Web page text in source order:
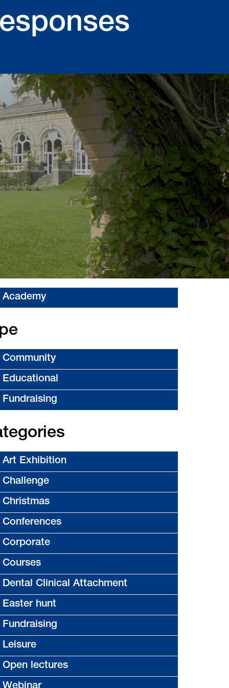
Academy
Community
Educational
Fundraising
Art Exhibition
Challenge
Christmas
Conferences
Corporate
Courses
Dental Clinical Attachment
Easter hunt
Fundraising
Leisure
Open lectures